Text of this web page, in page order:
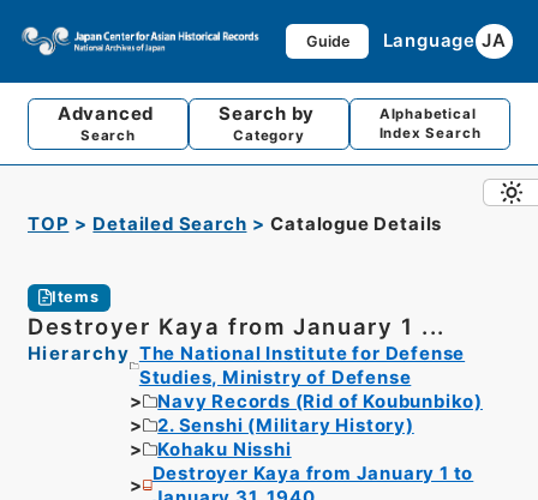
Guide Language JA
Advanced
Search
Search by
Category
Alphabetical
Index Search
TOP Detailed Search Catalogue Details
Items
Destroyer Kaya from January 1 ...
Hierarchy The National Institute for Defense
Studies, Ministry of Defense
Navy Records (Rid of Koubunbiko)
2. Senshi (Military History)
Kohaku Nisshi
Destroyer Kaya from January 1 to